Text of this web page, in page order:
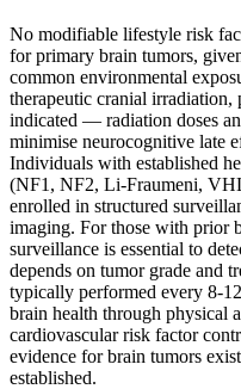
No modifiable lifestyle risk
for primary brain tumors,
common environmental
therapeutic cranial
indicated — radiation doses
minimise neurocognitive late
Individuals with established
(NF1, NF2, Li-Fraumeni,
enrolled in structured
imaging. For those with prior
surveillance is essential to
depends on tumor grade and
typically performed every 8-
brain health through physical
cardiovascular risk factor
evidence for brain tumors
established.